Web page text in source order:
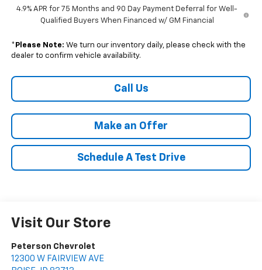
4.9% APR for 75 Months and 90 Day Payment Deferral for Well-
Qualified Buyers When Financed w/ GM Financial
* Please Note: We turn our inventory daily, please check with the
dealer to confirm vehicle availability.
Call Us
Make an Offer
Schedule A Test Drive
Visit Our Store
Peterson Chevrolet
12300 W FAIRVIEW AVE